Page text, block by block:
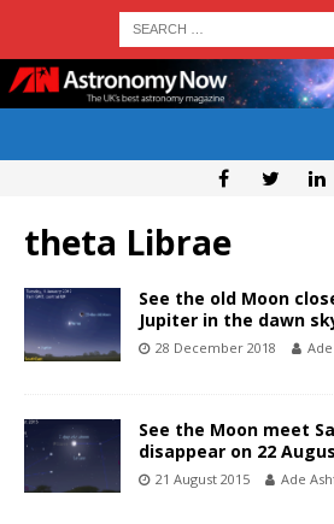
theta Librae
See the old Moon
Jupiter in the dawn
28 December 2018
See the Moon meet
disappear on 22
21 August 2015 Ade